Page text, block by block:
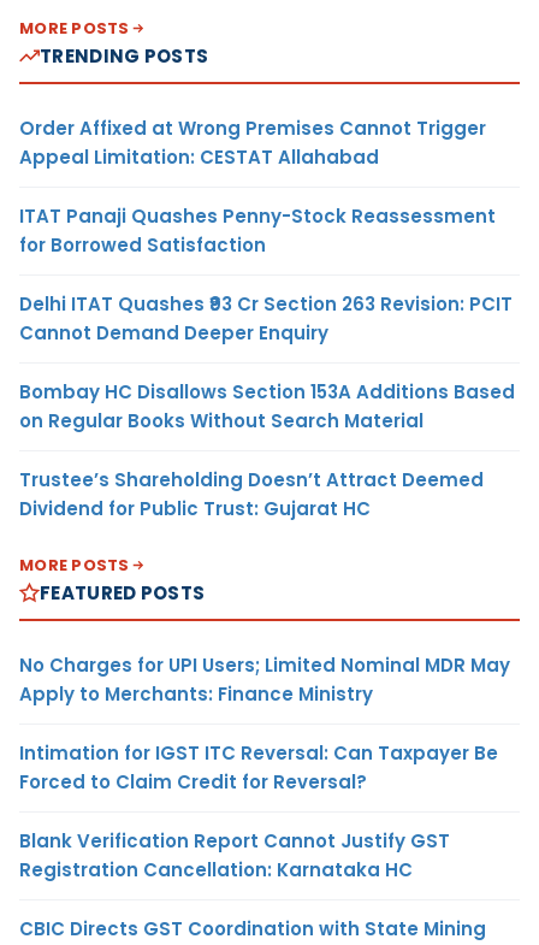
MORE POSTS
TRENDING POSTS
Order Affixed at Wrong Premises Cannot Trigger
Appeal Limitation: CESTAT Allahabad
ITAT Panaji Quashes Penny-Stock Reassessment
for Borrowed Satisfaction
Delhi ITAT Quashes ₹93 Cr Section 263 Revision: PCIT
Cannot Demand Deeper Enquiry
Bombay HC Disallows Section 153A Additions Based
on Regular Books Without Search Material
Trustee’s Shareholding Doesn’t Attract Deemed
Dividend for Public Trust: Gujarat HC
MORE POSTS
FEATURED POSTS
No Charges for UPI Users; Limited Nominal MDR May
Apply to Merchants: Finance Ministry
Intimation for IGST ITC Reversal: Can Taxpayer Be
Forced to Claim Credit for Reversal?
Blank Verification Report Cannot Justify GST
Registration Cancellation: Karnataka HC
CBIC Directs GST Coordination with State Mining